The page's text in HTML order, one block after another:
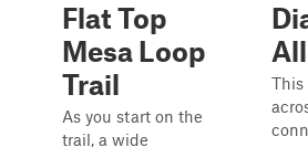
Flat Top
Mesa Loop
Trail
As you start on the
trail, a wide
This